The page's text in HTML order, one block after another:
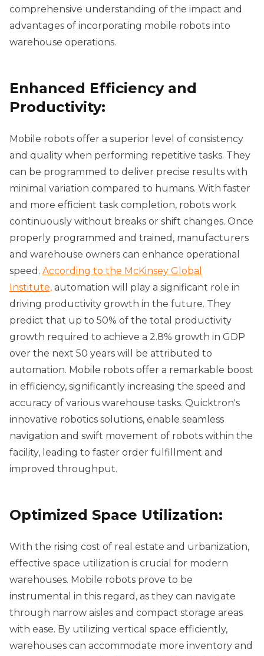
comprehensive understanding of the impact and
advantages of incorporating mobile robots into
warehouse operations.
Enhanced Efficiency and
Productivity:
Mobile robots offer a superior level of consistency
and quality when performing repetitive tasks. They
can be programmed to deliver precise results with
minimal variation compared to humans. With faster
and more efficient task completion, robots work
continuously without breaks or shift changes. Once
properly programmed and trained, manufacturers
and warehouse owners can enhance operational
speed. According to the McKinsey Global
Institute, automation will play a significant role in
driving productivity growth in the future. They
predict that up to 50% of the total productivity
growth required to achieve a 2.8% growth in GDP
over the next 50 years will be attributed to
automation. Mobile robots offer a remarkable boost
in efficiency, significantly increasing the speed and
accuracy of various warehouse tasks. Quicktron's
innovative robotics solutions, enable seamless
navigation and swift movement of robots within the
facility, leading to faster order fulfillment and
improved throughput.
Optimized Space Utilization:
With the rising cost of real estate and urbanization,
effective space utilization is crucial for modern
warehouses. Mobile robots prove to be
instrumental in this regard, as they can navigate
through narrow aisles and compact storage areas
with ease. By utilizing vertical space efficiently,
warehouses can accommodate more inventory and